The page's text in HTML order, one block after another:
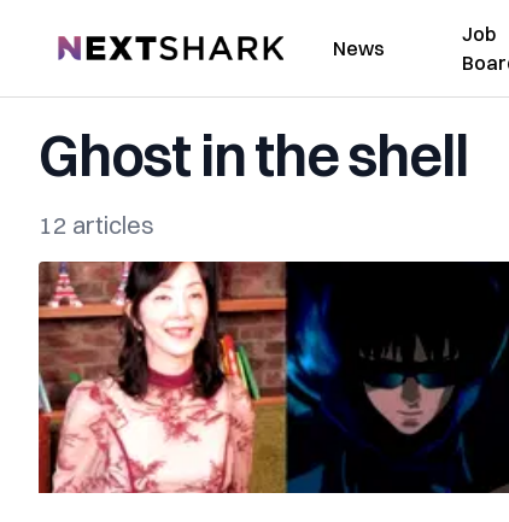
NextShark News
Job
Ghost in the shell
12 articles